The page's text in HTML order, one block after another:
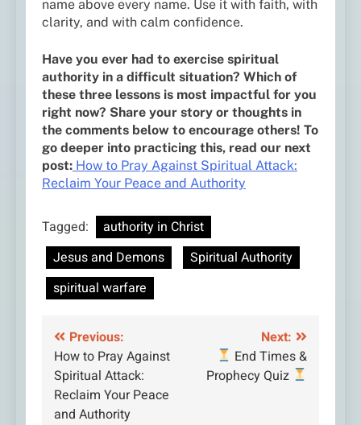
name above every name. Use it with faith, with
clarity, and with calm confidence.
Have you ever had to exercise spiritual
authority in a difficult situation? Which of
these three lessons is most impactful for you
right now? Share your story or thoughts in
the comments below to encourage others! To
go deeper into practicing this, read our next
post: How to Pray Against Spiritual Attack:
Reclaim Your Peace and Authority
Tagged:
authority in Christ
Jesus and Demons
Spiritual Authority
spiritual warfare
Post
navigation
Previous:
How to Pray Against
Spiritual Attack:
Reclaim Your Peace
and Authority
Next:
End Times &
Prophecy Quiz